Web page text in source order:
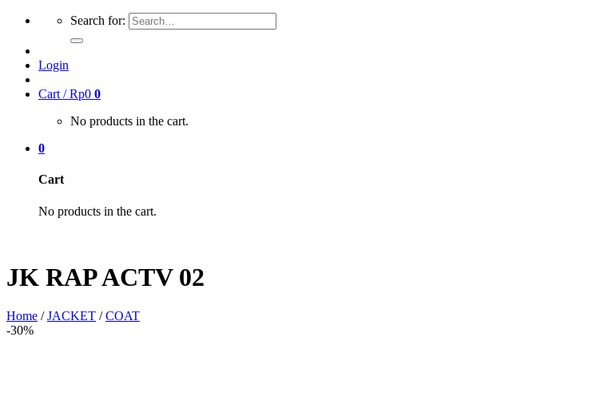
Search for:
Login
Cart /Rp0 0
No products in the cart.
0
Cart
No products in the cart.
JK RAP ACTV 02
Home / JACKET / COAT
-30%